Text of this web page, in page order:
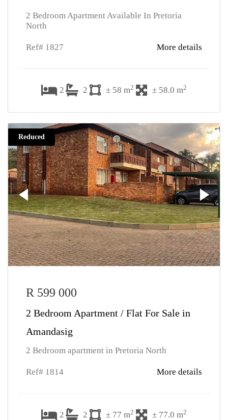
2 Bedroom Apartment Available In Pretoria
North
Ref# 1827 More details
2 2 ± 58 m2 ± 58.0 m2
Reduced
R 599 000
2 Bedroom Apartment / Flat For Sale in
Amandasig
2 Bedroom apartment in Pretoria North
Ref# 1814 More details
2 2 ± 77 m2 ± 77.0 m2